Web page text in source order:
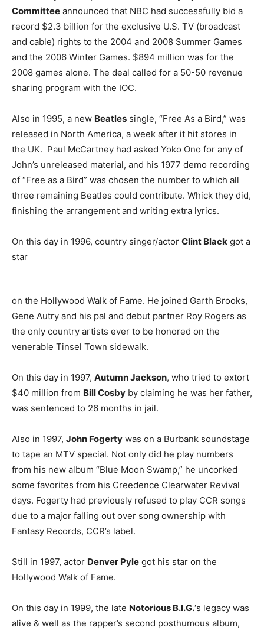
Committee announced that NBC had successfully bid a
record $2.3 billion for the exclusive U.S. TV (broadcast
and cable) rights to the 2004 and 2008 Summer Games
and the 2006 Winter Games. $894 million was for the
2008 games alone. The deal called for a 50-50 revenue
sharing program with the IOC.
Also in 1995, a new Beatles single, “Free As a Bird,” was
released in North America, a week after it hit stores in
the UK. Paul McCartney had asked Yoko Ono for any of
John’s unreleased material, and his 1977 demo recording
of “Free as a Bird” was chosen the number to which all
three remaining Beatles could contribute. Whick they did,
finishing the arrangement and writing extra lyrics.
On this day in 1996, country singer/actor Clint Black got a
star
on the Hollywood Walk of Fame. He joined Garth Brooks,
Gene Autry and his pal and debut partner Roy Rogers as
the only country artists ever to be honored on the
venerable Tinsel Town sidewalk.
On this day in 1997, Autumn Jackson, who tried to extort
$40 million from Bill Cosby by claiming he was her father,
was sentenced to 26 months in jail.
Also in 1997, John Fogerty was on a Burbank soundstage
to tape an MTV special. Not only did he play numbers
from his new album “Blue Moon Swamp,” he uncorked
some favorites from his Creedence Clearwater Revival
days. Fogerty had previously refused to play CCR songs
due to a major falling out over song ownership with
Fantasy Records, CCR’s label.
Still in 1997, actor Denver Pyle got his star on the
Hollywood Walk of Fame.
On this day in 1999, the late Notorious B.I.G.‘s legacy was
alive & well as the rapper’s second posthumous album,